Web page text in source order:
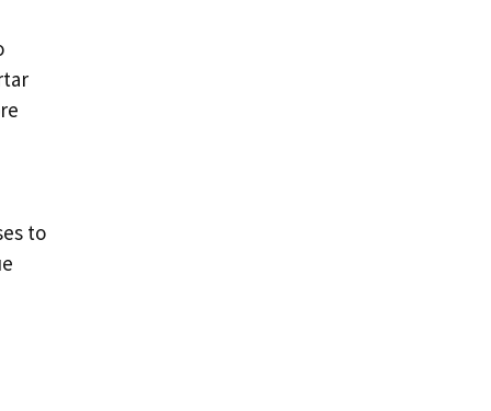
to